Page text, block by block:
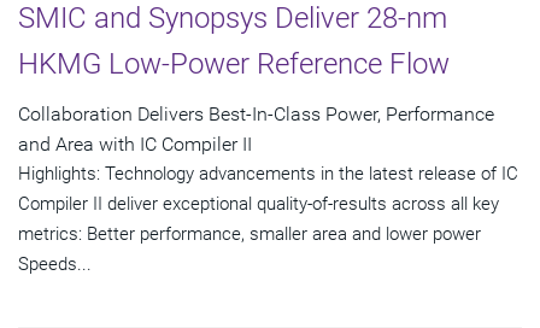
SMIC and Synopsys Deliver 28-nm
HKMG Low-Power Reference Flow
Collaboration Delivers Best-In-Class Power, Performance
and Area with IC Compiler II
Highlights: Technology advancements in the latest release of IC
Compiler II deliver exceptional quality-of-results across all key
metrics: Better performance, smaller area and lower power
Speeds...